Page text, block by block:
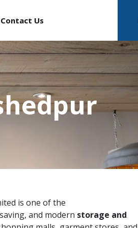
Contact Us
is one of the
and modern storage and